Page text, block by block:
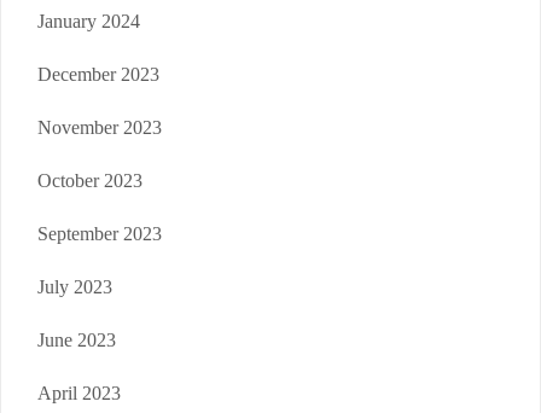
January 2024
December 2023
November 2023
October 2023
September 2023
July 2023
June 2023
April 2023